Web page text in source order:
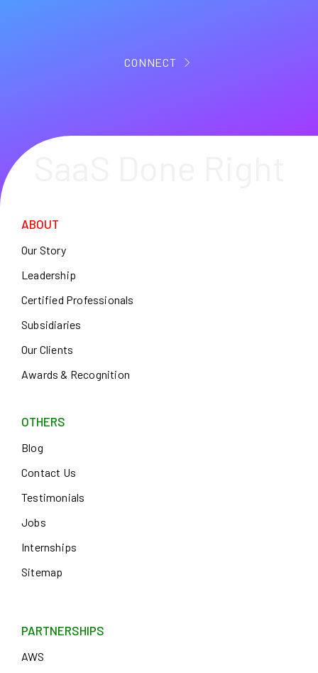
CONNECT
ABOUT
Our Story
Leadership
Certified Professionals
Subsidiaries
Our Clients
Awards & Recognition
OTHERS
Blog
Contact Us
Testimonials
Jobs
Internships
Sitemap
PARTNERSHIPS
AWS